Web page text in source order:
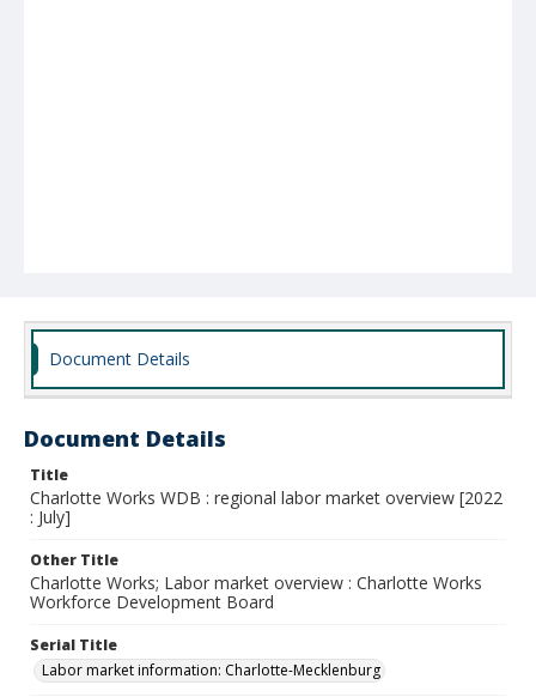
Document Details
Document Details
Title
Charlotte Works WDB : regional labor market overview [2022
: July]
Other Title
Charlotte Works; Labor market overview : Charlotte Works
Workforce Development Board
Serial Title
Labor market information: Charlotte-Mecklenburg